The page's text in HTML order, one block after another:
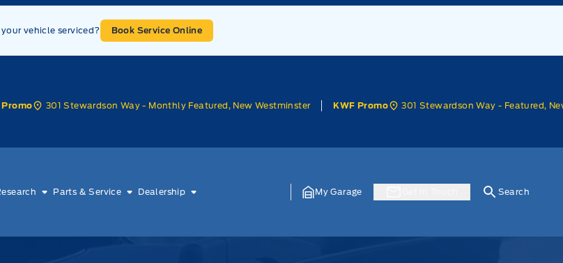
your vehicle serviced? Book Service Online
301 Stewardson Way - Monthly Featured, New Westminster KWF Promo 301 Stewardson Way - Featured,
Parts & Service Dealership My Garage Search